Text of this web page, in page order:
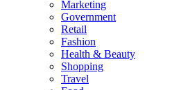
Marketing
Government
Retail
Fashion
Health & Beauty
Shopping
Travel